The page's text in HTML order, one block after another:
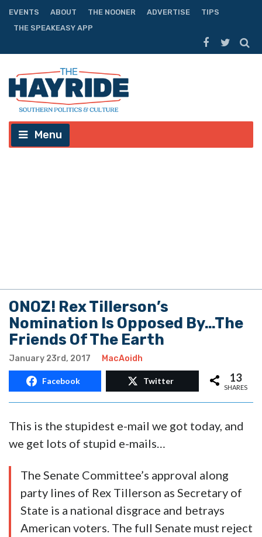
EVENTS ABOUT THE NOONER ADVERTISE
TIPS
THE SPEAKEASY APP
Menu
ONOZ! Rex Tillerson’s
Nomination Is Opposed By…The
Friends Of The Earth
January 23rd, 2017 MacAoidh
Facebook Twitter 13
SHARES
This is the stupidest e-mail we got today, and
we get lots of stupid e-mails…
The Senate Committee’s approval along
party lines of Rex Tillerson as Secretary of
State is a national disgrace and betrays
American voters. The full Senate must reject